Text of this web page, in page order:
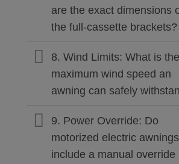
are the exact dimensions
the full-cassette brackets?
8. Wind Limits: What is the
maximum wind speed an
awning can safely
9. Power Override: Do
motorized electric awnings
include a manual override